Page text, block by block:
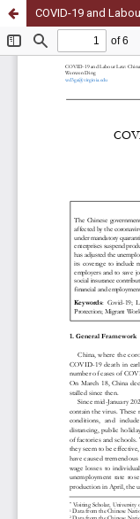
COVID-19 and